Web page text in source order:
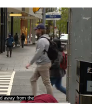
away from the